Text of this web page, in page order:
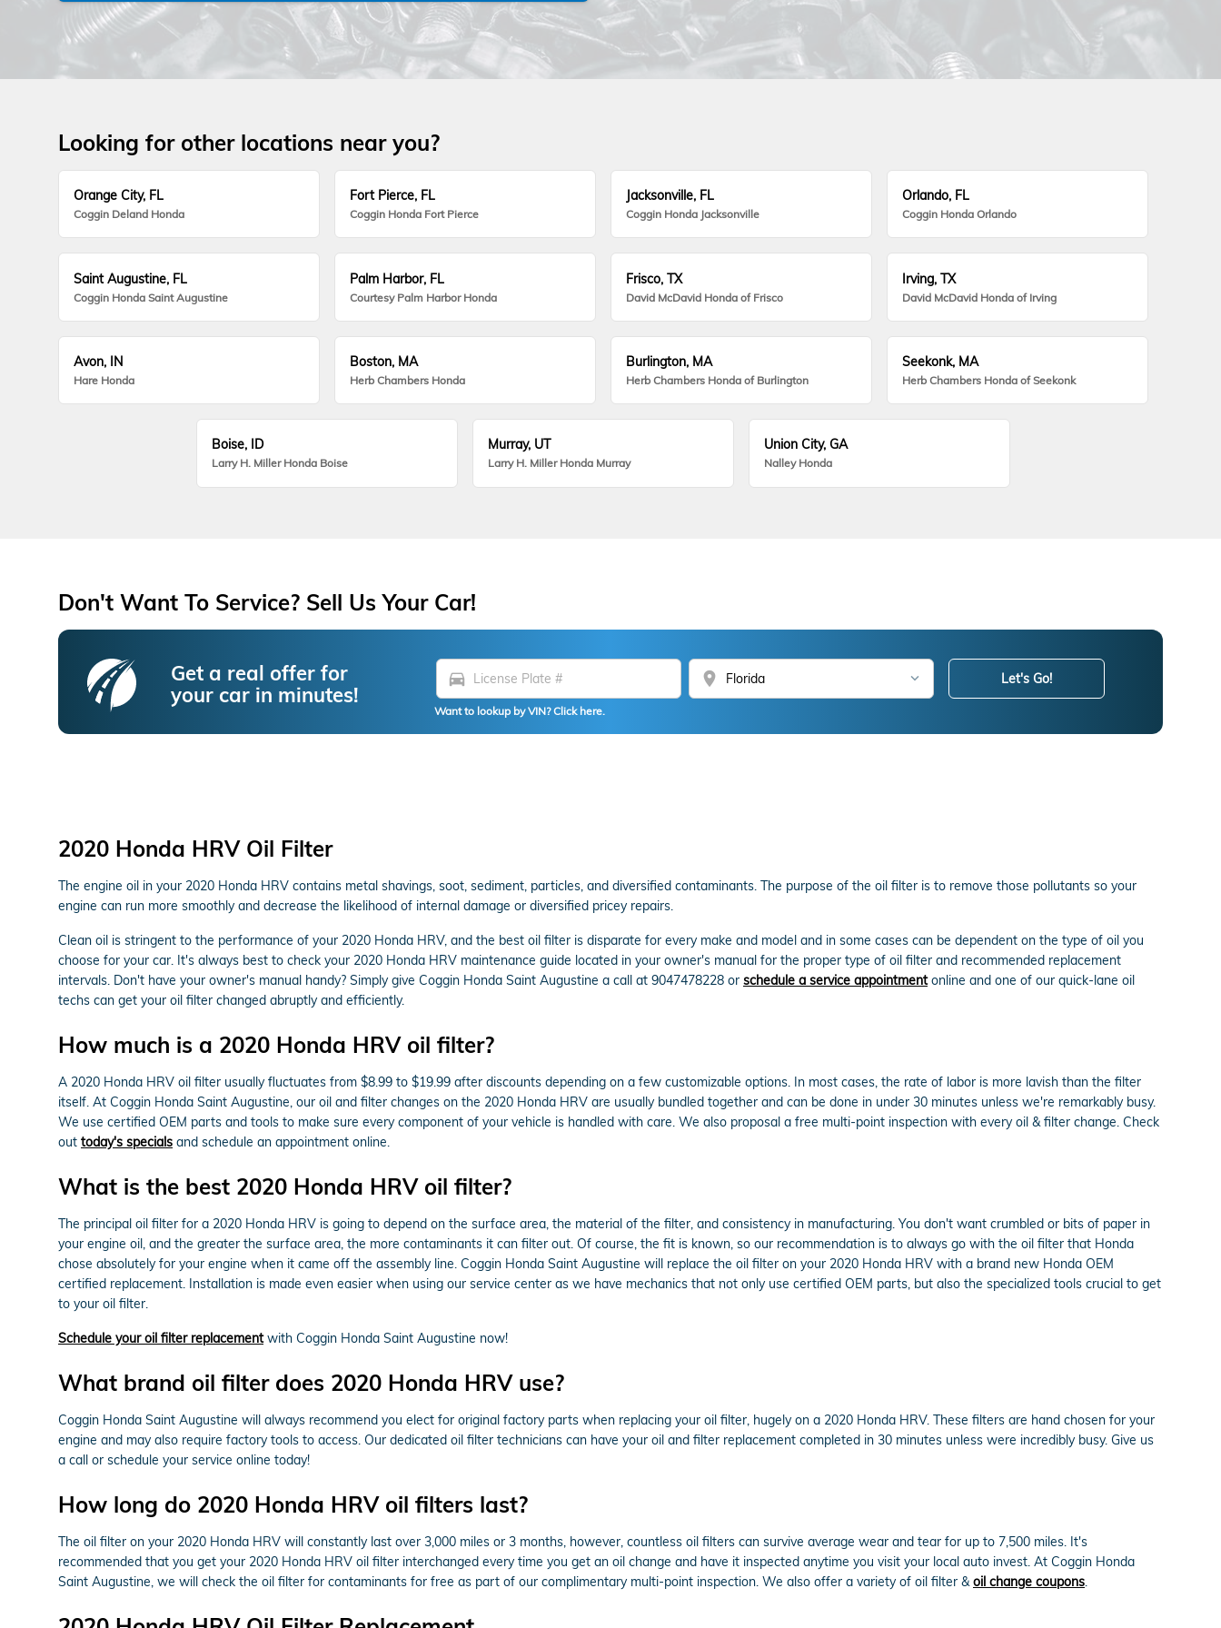
Looking for other locations near you?
Orange City, FL
Coggin Deland Honda
Fort Pierce, FL
Coggin Honda Fort Pierce
Jacksonville, FL
Coggin Honda Jacksonville
Orlando, FL
Coggin Honda Orlando
Saint Augustine, FL
Coggin Honda Saint Augustine
Palm Harbor, FL
Courtesy Palm Harbor Honda
Frisco, TX
David McDavid Honda of Frisco
Irving, TX
David McDavid Honda of Irving
Avon, IN
Hare Honda
Boston, MA
Herb Chambers Honda
Burlington, MA
Herb Chambers Honda of Burlington
Seekonk, MA
Herb Chambers Honda of Seekonk
Boise, ID
Larry H. Miller Honda Boise
Murray, UT
Larry H. Miller Honda Murray
Union City, GA
Nalley Honda
Don't Want To Service? Sell Us Your Car!
Get a real offer for
your car in minutes!
directions_car location_on
Want to lookup by VIN? Click here.
Let's Go!
2020 Honda HRV Oil Filter
The engine oil in your 2020 Honda HRV contains metal shavings, soot, sediment, particles, and diversified contaminants. The purpose of the oil filter is to remove those pollutants so your
engine can run more smoothly and decrease the likelihood of internal damage or diversified pricey repairs.
Clean oil is stringent to the performance of your 2020 Honda HRV, and the best oil filter is disparate for every make and model and in some cases can be dependent on the type of oil you
choose for your car. It's always best to check your 2020 Honda HRV maintenance guide located in your owner's manual for the proper type of oil filter and recommended replacement
intervals. Don't have your owner's manual handy? Simply give Coggin Honda Saint Augustine a call at 9047478228 or schedule a service appointmentonline and one of our quick-lane oil
techs can get your oil filter changed abruptly and efficiently.
How much is a 2020 Honda HRV oil filter?
A 2020 Honda HRV oil filter usually fluctuates from $8.99 to $19.99 after discounts depending on a few customizable options. In most cases, the rate of labor is more lavish than the filter
itself. At Coggin Honda Saint Augustine, our oil and filter changes on the 2020 Honda HRV are usually bundled together and can be done in under 30 minutes unless we're remarkably busy.
We use certified OEM parts and tools to make sure every component of your vehicle is handled with care. We also proposal a free multi-point inspection with every oil & filter change. Check
out today's specials and schedule an appointment online.
What is the best 2020 Honda HRV oil filter?
The principal oil filter for a 2020 Honda HRV is going to depend on the surface area, the material of the filter, and consistency in manufacturing. You don't want crumbled or bits of paper in
your engine oil, and the greater the surface area, the more contaminants it can filter out. Of course, the fit is known, so our recommendation is to always go with the oil filter that Honda
chose absolutely for your engine when it came off the assembly line. Coggin Honda Saint Augustine will replace the oil filter on your 2020 Honda HRV with a brand new Honda OEM
certified replacement. Installation is made even easier when using our service center as we have mechanics that not only use certified OEM parts, but also the specialized tools crucial to get
to your oil filter.
Schedule your oil filter replacementwith Coggin Honda Saint Augustine now!
What brand oil filter does 2020 Honda HRV use?
Coggin Honda Saint Augustine will always recommend you elect for original factory parts when replacing your oil filter, hugely on a 2020 Honda HRV. These filters are hand chosen for your
engine and may also require factory tools to access. Our dedicated oil filter technicians can have your oil and filter replacement completed in 30 minutes unless were incredibly busy. Give us
a call or schedule your service online today!
How long do 2020 Honda HRV oil filters last?
The oil filter on your 2020 Honda HRV will constantly last over 3,000 miles or 3 months, however, countless oil filters can survive average wear and tear for up to 7,500 miles. It's
recommended that you get your 2020 Honda HRV oil filter interchanged every time you get an oil change and have it inspected anytime you visit your local auto invest. At Coggin Honda
Saint Augustine, we will check the oil filter for contaminants for free as part of our complimentary multi-point inspection. We also offer a variety of oil filter &oil change coupons.